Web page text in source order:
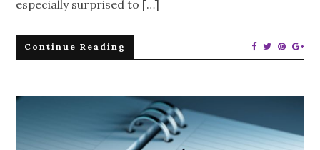
especially surprised to […]
Continue Reading